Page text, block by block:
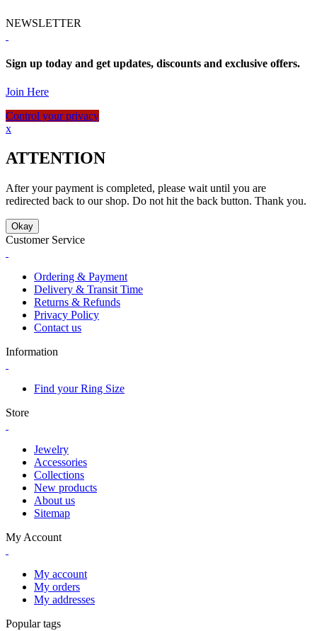
NEWSLETTER
Sign up today and get updates, discounts and exclusive offers.
Join Here
Control your privacy
x
ATTENTION
After your payment is completed, please wait until you are
redirected back to our shop. Do not hit the back button. Thank you.
Okay
Customer Service
Ordering & Payment
Delivery & Transit Time
Returns & Refunds
Privacy Policy
Contact us
Information
Find your Ring Size
Store
Jewelry
Accessories
Collections
New products
About us
Sitemap
My Account
My account
My orders
My addresses
Popular tags